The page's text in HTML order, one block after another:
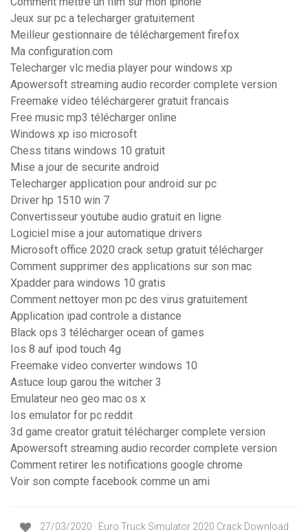
Jeux sur pc a telecharger gratuitement
Meilleur gestionnaire de téléchargement firefox
Ma configuration.com
Telecharger vlc media player pour windows xp
Apowersoft streaming audio recorder complete version
Freemake video téléchargerer gratuit francais
Free music mp3 télécharger online
Windows xp iso microsoft
Chess titans windows 10 gratuit
Mise a jour de securite android
Telecharger application pour android sur pc
Driver hp 1510 win 7
Convertisseur youtube audio gratuit en ligne
Logiciel mise a jour automatique drivers
Microsoft office 2020 crack setup gratuit télécharger
Comment supprimer des applications sur son mac
Xpadder para windows 10 gratis
Comment nettoyer mon pc des virus gratuitement
Application ipad controle a distance
Black ops 3 télécharger ocean of games
Ios 8 auf ipod touch 4g
Freemake video converter windows 10
Astuce loup garou the witcher 3
Emulateur neo geo mac os x
Ios emulator for pc reddit
3d game creator gratuit télécharger complete version
Apowersoft streaming audio recorder complete version
Comment retirer les notifications google chrome
Voir son compte facebook comme un ami
27/03/2020 · Euro Truck Simulator 2020 Crack Download